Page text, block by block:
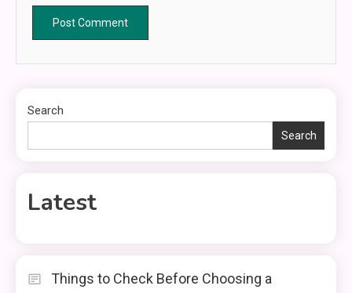
Search
Search
Latest
Things to Check Before Choosing a